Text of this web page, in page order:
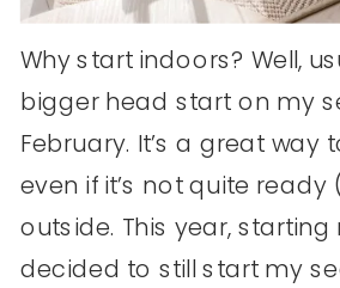
Why start indoors? Well,
bigger head start on my
February. It’s a great way
even if it’s not quite ready
outside. This year, starting
decided to still start my